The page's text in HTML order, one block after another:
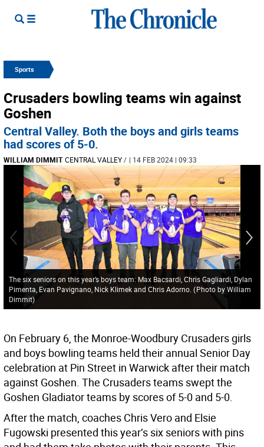
Sports
Crusaders bowling teams win against
Goshen
Central Valley. Both the boys and girls teams
had scores of 5-0.
WILLIAM DIMMIT CENTRAL VALLEY/ | 14 FEB 2024 | 09:33
The six seniors on this year’s boys team: Max Bacsardi, Chris Gagliardi, Dylan
Pimenta, Evan Pavignano, Nick Klimek and Chris Adorno. (Photo by William
Dimmit)
On February 6, the Monroe-Woodbury Crusaders girls
and boys bowling teams held their annual Senior Day
celebration at Pin Street in Warwick after their match
against Goshen. The Crusaders teams swept the
Goshen Gladiator teams by scores of 5-0 and 5-0.
After the match, coaches Chris Vero and Elsie
Fugowski presented this year’s six seniors with pins